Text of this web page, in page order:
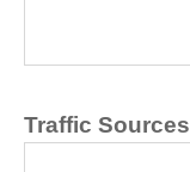
Traffic Sources